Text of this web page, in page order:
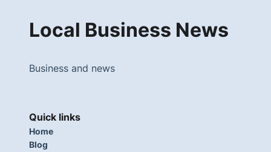
Local Business News
Business and news
Quick links
Home
Blog